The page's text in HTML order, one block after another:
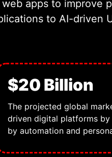
apps to improve
to AI-driven
$20 Billion
The projected global
driven digital platforms
by automation and